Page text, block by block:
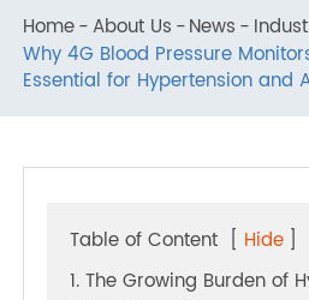
Home About Us News
Why 4G Blood Pressure
Table of Content[Hide